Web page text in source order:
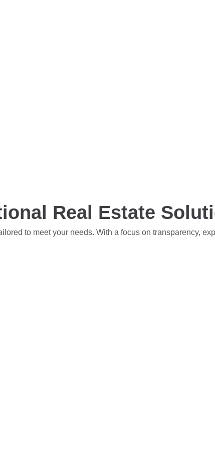
Real Estate
to meet your needs. With a focus on transparency,